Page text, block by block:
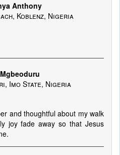
Anthony
Koblenz, Nigeria
Imo State, Nigeria
and thoughtful about my walk
joy fade away so that Jesus